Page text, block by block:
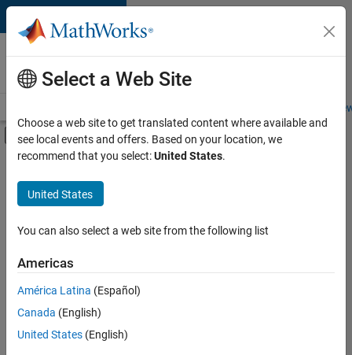
Skip to content
Careers at
MathWorks
Students and
Off-Canvas Navigation Menu Toggle
Main Content
FILTERED BY
New Career Program (EDG)
Business Applications and Tools
Infrastructure and Architecture
Sort By
Save
Selected
Select a Web Site
Choose a web site to get translated content where available and
see local events and offers. Based on your location, we
recommend that you select:United States.
United States
You can also select a web site from the following list
Americas
América Latina (Español)
Canada (English)
United States (English)